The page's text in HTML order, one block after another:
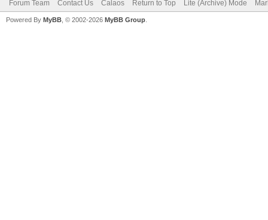
Forum Team Contact Us Calaos Return to Top Lite (Archive) Mode
Powered By MyBB , © 2002-2026 MyBB Group